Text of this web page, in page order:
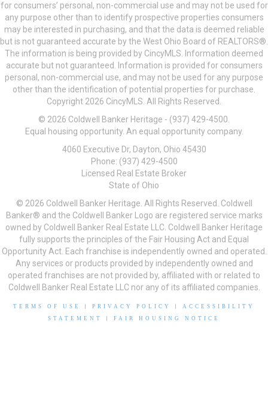
for consumers’ personal, non-commercial use and may not be used for
any purpose other than to identify prospective properties consumers
may be interested in purchasing, and that the data is deemed reliable
but is not guaranteed accurate by the West Ohio Board of REALTORS®.
The information is being provided by CincyMLS. Information deemed
accurate but not guaranteed. Information is provided for consumers
personal, non-commercial use, and may not be used for any purpose
other than the identification of potential properties for purchase.
Copyright 2026 CincyMLS. All Rights Reserved.
© 2026 Coldwell Banker Heritage - (937) 429-4500.
Equal housing opportunity. An equal opportunity company.
4060 Executive Dr, Dayton, Ohio 45430
Phone: (937) 429-4500
Licensed Real Estate Broker
State of Ohio
© 2026 Coldwell Banker Heritage. All Rights Reserved. Coldwell
Banker® and the Coldwell Banker Logo are registered service marks
owned by Coldwell Banker Real Estate LLC. Coldwell Banker Heritage
fully supports the principles of the Fair Housing Act and Equal
Opportunity Act. Each franchise is independently owned and operated.
Any services or products provided by independently owned and
operated franchises are not provided by, affiliated with or related to
Coldwell Banker Real Estate LLC nor any of its affiliated companies.
TERMS OF USE PRIVACY POLICY
ACCESSIBILITY
STATEMENT
FAIR HOUSING NOTICE